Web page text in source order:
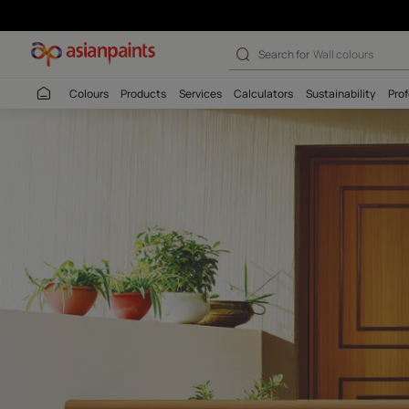
Apex Createx
Search for
Colours Products Services Calculators